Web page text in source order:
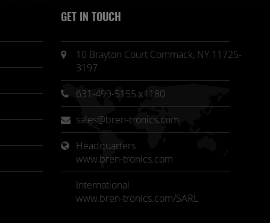
GET IN TOUCH
10 Brayton Court Commack, NY 11725-
3197
631-499-5155 x1180
sales@bren-tronics.com
Headquarters
www.bren-tronics.com
International
www.bren-tronics.com/SARL